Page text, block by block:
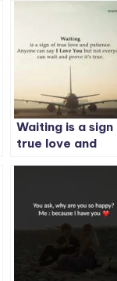
Waiting is a sign
true love and